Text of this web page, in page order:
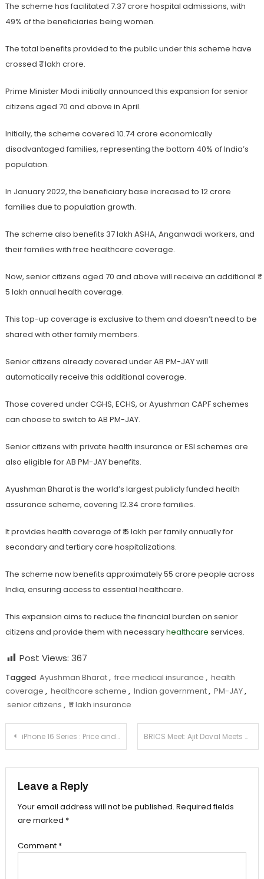
The scheme has facilitated 7.37 crore hospital admissions, with
49% of the beneficiaries being women.
The total benefits provided to the public under this scheme have
crossed ₹ 1 lakh crore.
Prime Minister Modi initially announced this expansion for senior
citizens aged 70 and above in April.
Initially, the scheme covered 10.74 crore economically
disadvantaged families, representing the bottom 40% of India’s
population.
In January 2022, the beneficiary base increased to 12 crore
families due to population growth.
The scheme also benefits 37 lakh ASHA, Anganwadi workers, and
their families with free healthcare coverage.
Now, senior citizens aged 70 and above will receive an additional ₹
5 lakh annual health coverage.
This top-up coverage is exclusive to them and doesn’t need to be
shared with other family members.
Senior citizens already covered under AB PM-JAY will
automatically receive this additional coverage.
Those covered under CGHS, ECHS, or Ayushman CAPF schemes
can choose to switch to AB PM-JAY.
Senior citizens with private health insurance or ESI schemes are
also eligible for AB PM-JAY benefits.
Ayushman Bharat is the world’s largest publicly funded health
assurance scheme, covering 12.34 crore families.
It provides health coverage of ₹ 5 lakh per family annually for
secondary and tertiary care hospitalizations.
The scheme now benefits approximately 55 crore people across
India, ensuring access to essential healthcare.
This expansion aims to reduce the financial burden on senior
citizens and provide them with necessaryhealthcare services.
Post Views: 367
Tagged Ayushman Bharat, free medical insurance , health
coverage , healthcare scheme , Indian government, PM-JAY,
senior citizens , ₹5 lakh insurance
Post
iPhone 16 Series : Price and Availability in India BRICS Meet: Ajit Doval Meets Vladimir Putin amid
Leave a Reply
Your email address will not be published. Required fields
are marked *
Comment *